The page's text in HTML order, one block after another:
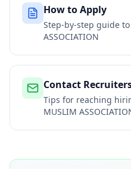
How to Apply
Step-by-step guide
ASSOCIATION
Contact
Tips for reaching
MUSLIM